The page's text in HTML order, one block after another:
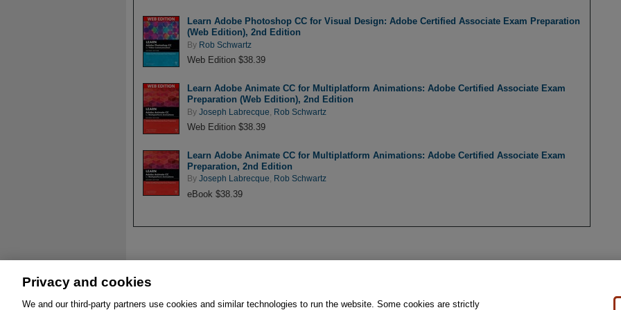
Learn Adobe Photoshop CC for Visual Design: Adobe Certified Associate Exam Preparation
(Web Edition), 2nd Edition
By Rob Schwartz
Web Edition $38.39
Learn Adobe Animate CC for Multiplatform Animations: Adobe Certified Associate Exam
Preparation (Web Edition), 2nd Edition
By Joseph Labrecque Rob Schwartz
Web Edition $38.39
Learn Adobe Animate CC for Multiplatform Animations: Adobe Certified Associate Exam
Preparation, 2nd Edition
By Joseph Labrecque, Rob Schwartz
eBook $38.39
Privacy and cookies
We and our third-party partners use cookies and similar technologies to run the website. Some cookies are strictly